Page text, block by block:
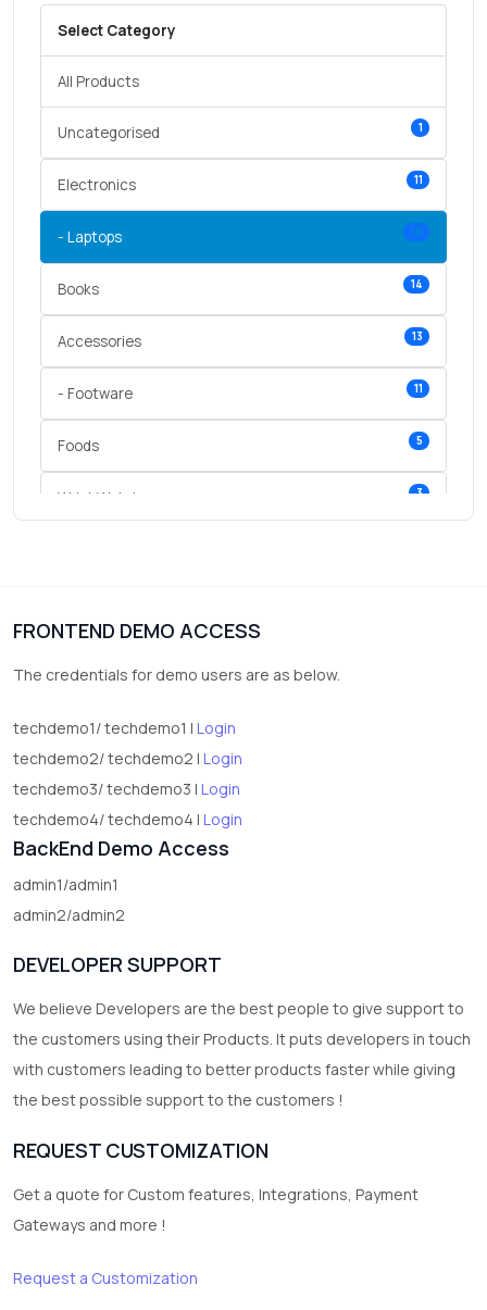
Select Category
All Products
Uncategorised 1
Electronics 11
- Laptops 10
Books 14
Accessories 13
- Footware 11
Foods 5
Wrist Watches 3
FRONTEND DEMO ACCESS
The credentials for demo users are as below.
techdemo1/ techdemo1 | Login
techdemo2/ techdemo2 | Login
techdemo3/ techdemo3 | Login
techdemo4/ techdemo4 | Login
BackEnd Demo Access
admin1/admin1
admin2/admin2
DEVELOPER SUPPORT
We believe Developers are the best people to give support to
the customers using their Products. It puts developers in touch
with customers leading to better products faster while giving
the best possible support to the customers !
REQUEST CUSTOMIZATION
Get a quote for Custom features, Integrations, Payment
Gateways and more !
Request a Customization